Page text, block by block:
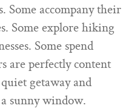
Some accompany their
Some explore hiking
Some spend
are perfectly content
getaway and
sunny window.